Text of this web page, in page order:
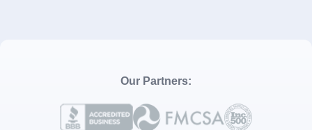
Our Partners: